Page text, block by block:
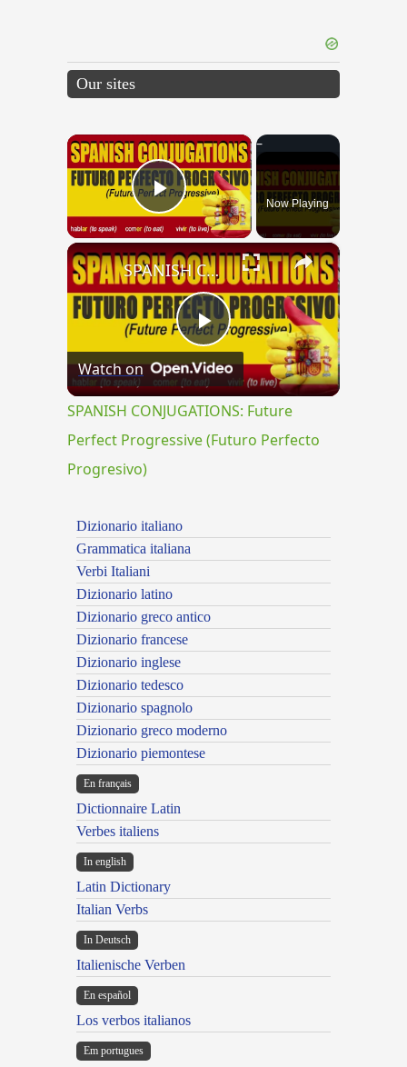
Our sites
×
Play VideoNow Playing
×
Play
Video
SPANISH CONJUGATIONS: Future Perfect Progressive (Futuro Perfecto Progresivo)
Watch on
SPANISH CONJUGATIONS: Future
Perfect Progressive (Futuro Perfecto
Progresivo)
Dizionario italiano
Grammatica italiana
Verbi Italiani
Dizionario latino
Dizionario greco antico
Dizionario francese
Dizionario inglese
Dizionario tedesco
Dizionario spagnolo
Dizionario greco moderno
Dizionario piemontese
En français
Dictionnaire Latin
Verbes italiens
In english
Latin Dictionary
Italian Verbs
In Deutsch
Italienische Verben
En español
Los verbos italianos
Em portugues